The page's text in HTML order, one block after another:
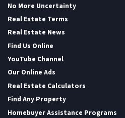
No More Uncertainty
Real Estate Terms
Real Estate News
Find Us Online
YouTube Channel
Our Online Ads
Real Estate Calculators
Find Any Property
Homebuyer Assistance Programs